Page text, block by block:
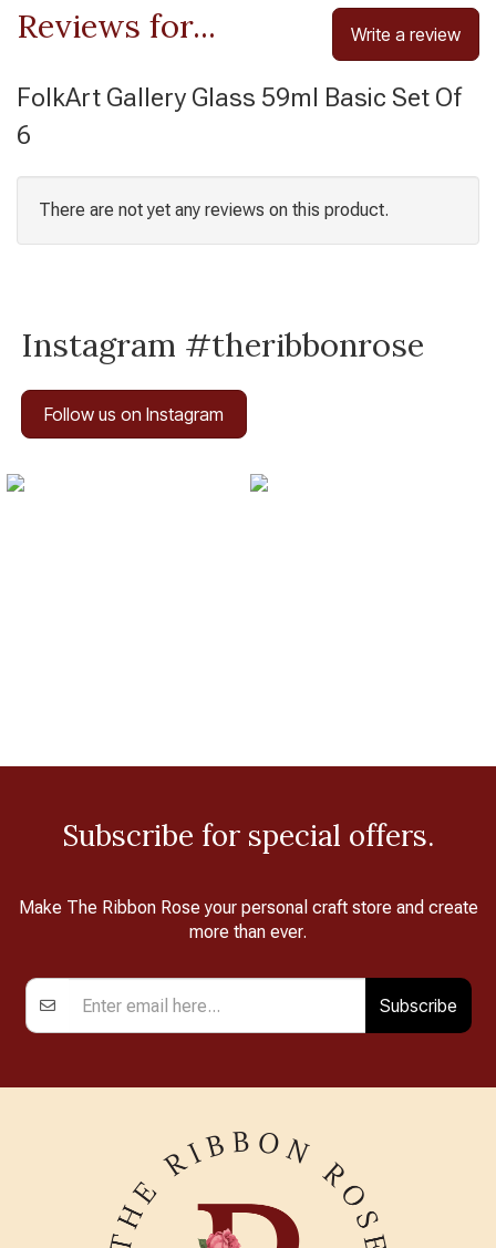
Reviews for... Write a review
FolkArt Gallery Glass 59ml Basic Set Of
6
There are not yet any reviews on this product.
Instagram #theribbonrose
Follow us on Instagram
Subscribe for special offers.
Make The Ribbon Rose your personal craft store and create
more than ever.
Subscribe